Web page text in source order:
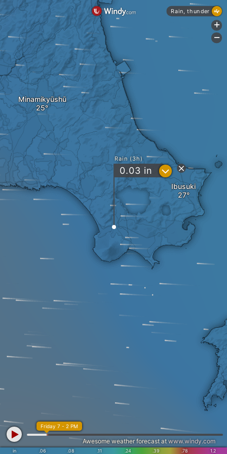
Minamikyūshū
Ibusuki
Rain (3h)
0.03 in ?
in .06 .08 .11 .24 .39 .78 1.2
Friday 7 - 2 PM
Awesome weather forecast at www.windy.com
Rain, thunder
+
-